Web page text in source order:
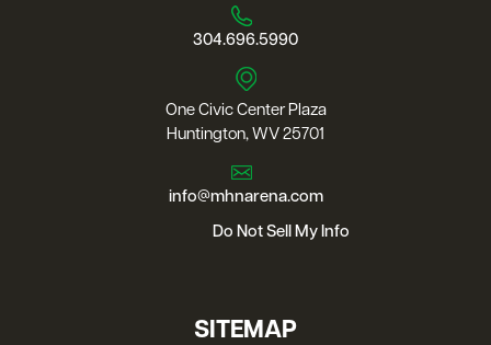
304.696.5990
One Civic Center Plaza
Huntington, WV 25701
info@mhnarena.com
Do Not Sell My Info
SITEMAP